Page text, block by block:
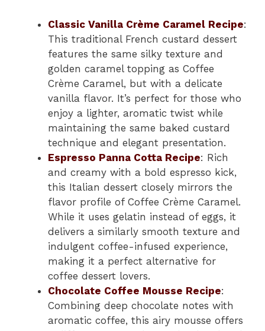
Classic Vanilla Crème Caramel Recipe:
This traditional French custard dessert
features the same silky texture and
golden caramel topping as Coffee
Crème Caramel, but with a delicate
vanilla flavor. It’s perfect for those who
enjoy a lighter, aromatic twist while
maintaining the same baked custard
technique and elegant presentation.
Espresso Panna Cotta Recipe: Rich
and creamy with a bold espresso kick,
this Italian dessert closely mirrors the
flavor profile of Coffee Crème Caramel.
While it uses gelatin instead of eggs, it
delivers a similarly smooth texture and
indulgent coffee-infused experience,
making it a perfect alternative for
coffee dessert lovers.
Chocolate Coffee Mousse Recipe:
Combining deep chocolate notes with
aromatic coffee, this airy mousse offers